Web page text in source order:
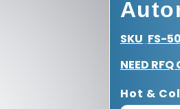
SKU: FS-
NEED RFQ
Hot &